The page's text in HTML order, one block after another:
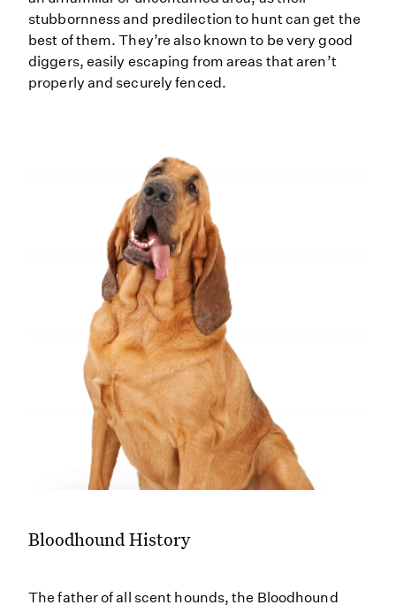
stubbornness and predilection to hunt can get the
best of them. They’re also known to be very good
diggers, easily escaping from areas that aren’t
properly and securely fenced.
Bloodhound History
The father of all scent hounds, the Bloodhound